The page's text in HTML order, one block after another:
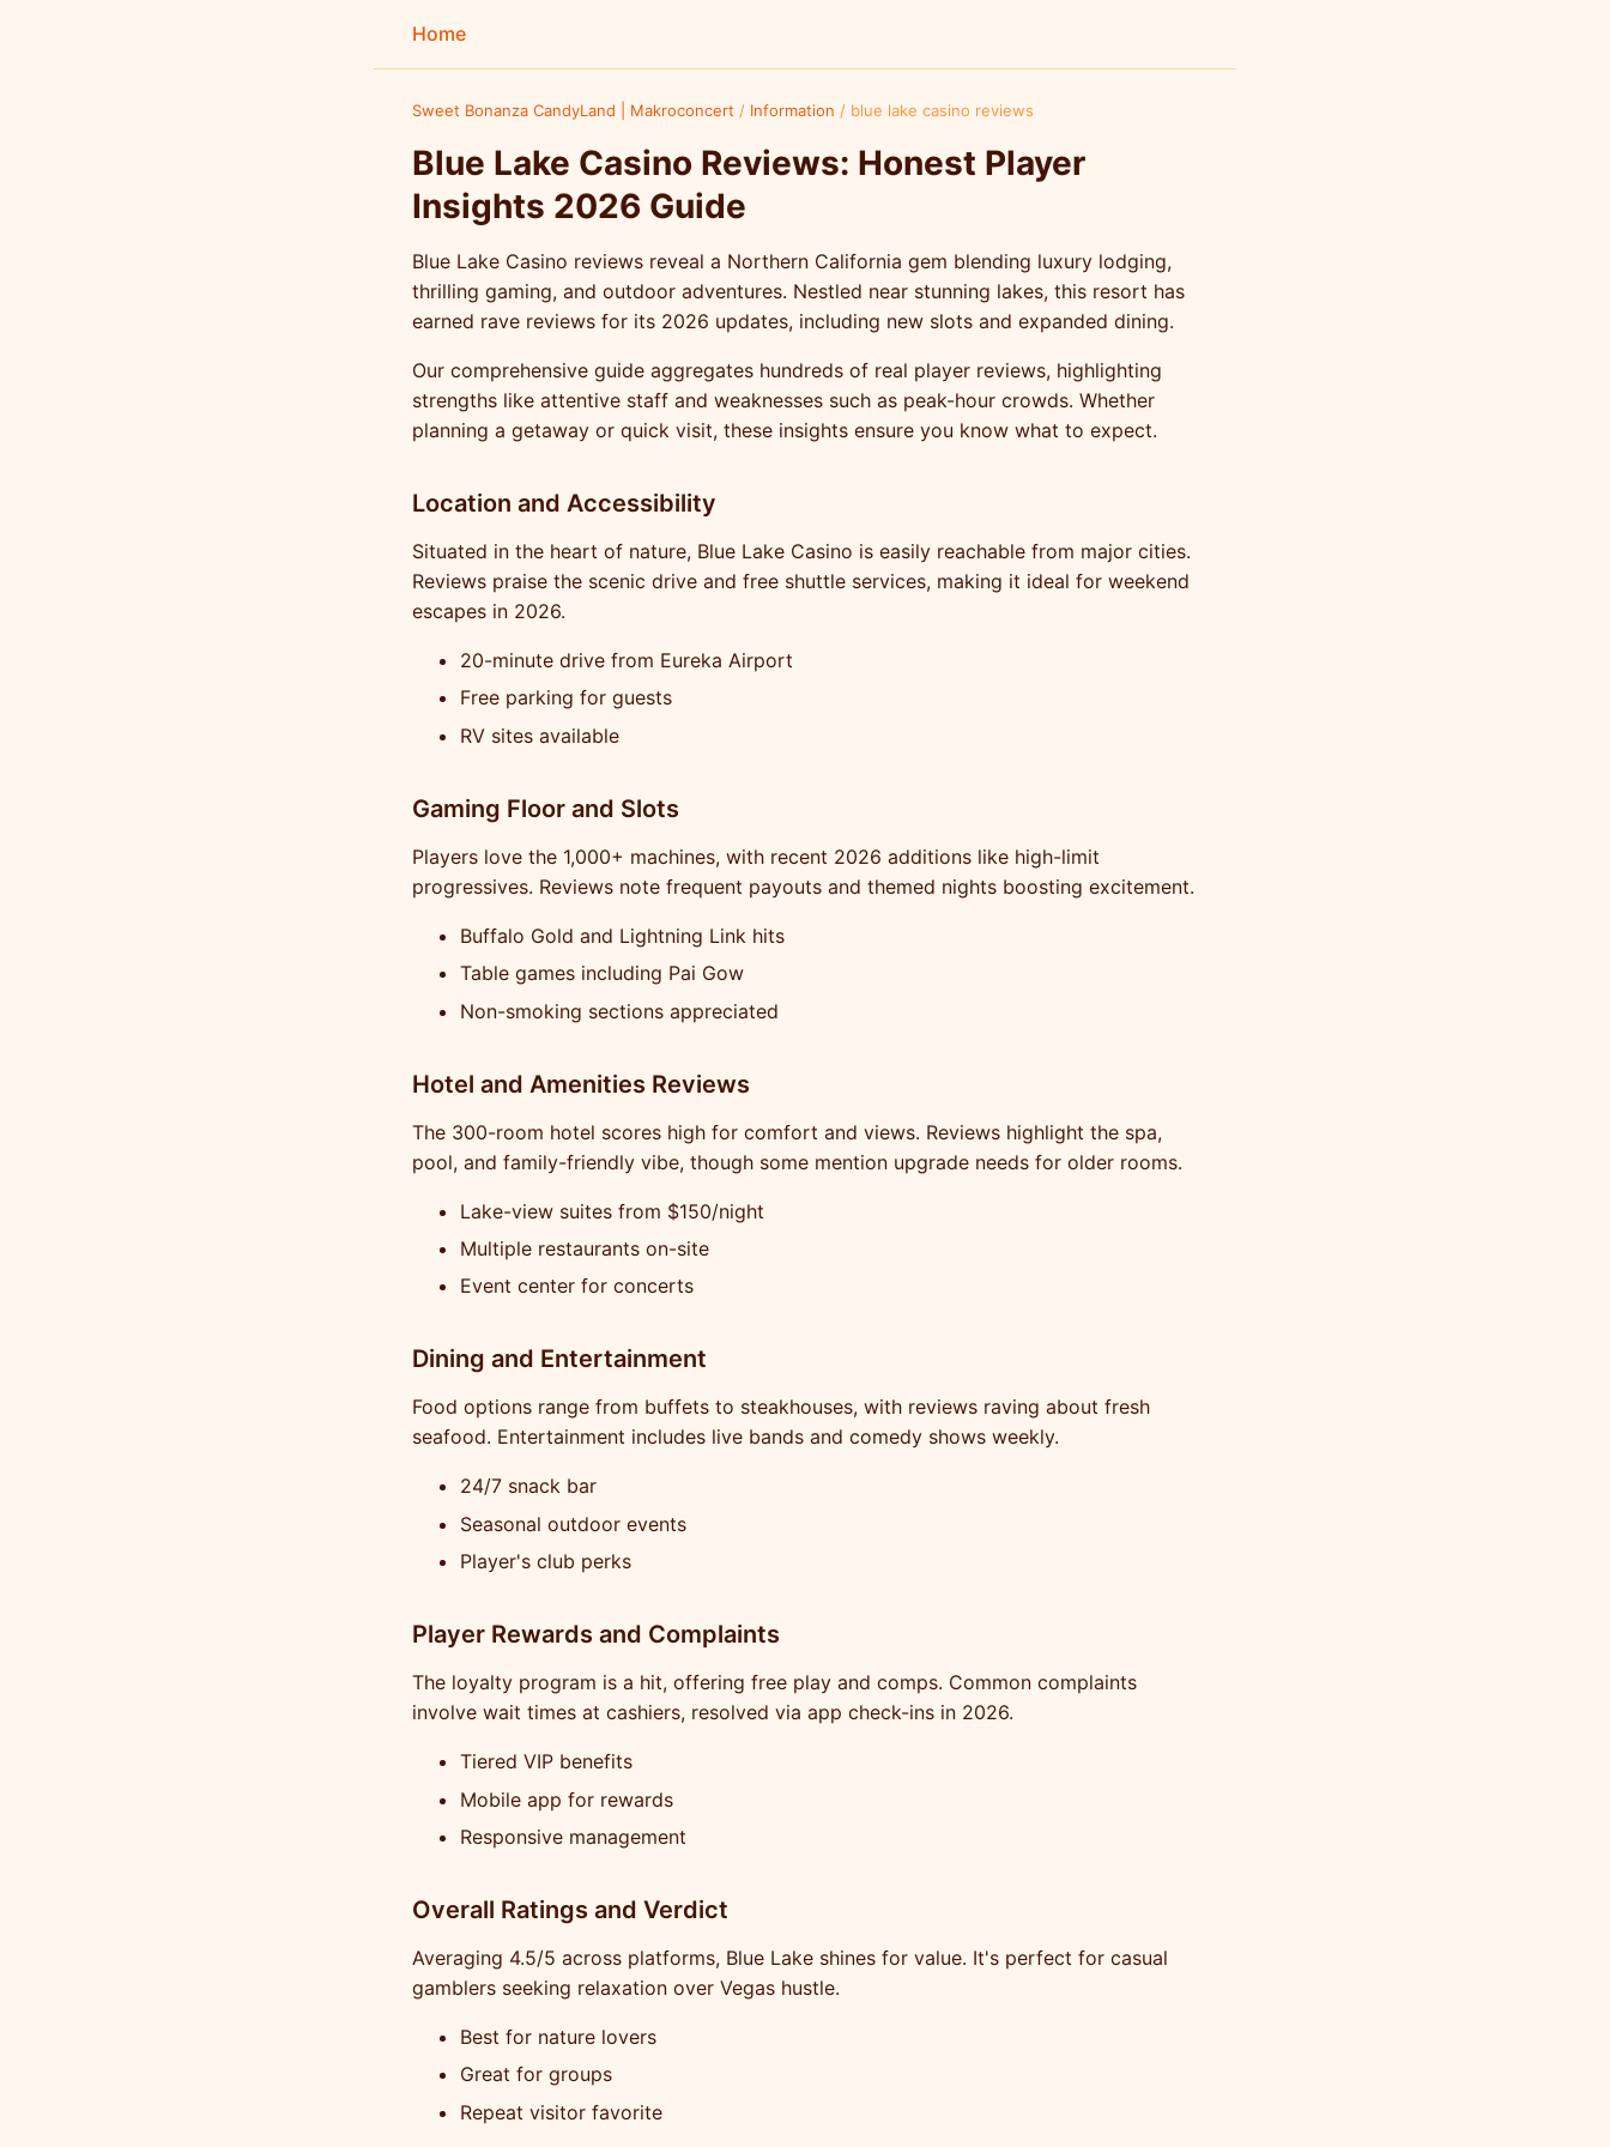
Home
Sweet Bonanza CandyLand | Makroconcert / Information / blue lake casino reviews
Blue Lake Casino Reviews: Honest Player
Insights 2026 Guide
Blue Lake Casino reviews reveal a Northern California gem blending luxury lodging,
thrilling gaming, and outdoor adventures. Nestled near stunning lakes, this resort has
earned rave reviews for its 2026 updates, including new slots and expanded dining.
Our comprehensive guide aggregates hundreds of real player reviews, highlighting
strengths like attentive staff and weaknesses such as peak-hour crowds. Whether
planning a getaway or quick visit, these insights ensure you know what to expect.
Location and Accessibility
Situated in the heart of nature, Blue Lake Casino is easily reachable from major cities.
Reviews praise the scenic drive and free shuttle services, making it ideal for weekend
escapes in 2026.
20-minute drive from Eureka Airport
Free parking for guests
RV sites available
Gaming Floor and Slots
Players love the 1,000+ machines, with recent 2026 additions like high-limit
progressives. Reviews note frequent payouts and themed nights boosting excitement.
Buffalo Gold and Lightning Link hits
Table games including Pai Gow
Non-smoking sections appreciated
Hotel and Amenities Reviews
The 300-room hotel scores high for comfort and views. Reviews highlight the spa,
pool, and family-friendly vibe, though some mention upgrade needs for older rooms.
Lake-view suites from $150/night
Multiple restaurants on-site
Event center for concerts
Dining and Entertainment
Food options range from buffets to steakhouses, with reviews raving about fresh
seafood. Entertainment includes live bands and comedy shows weekly.
24/7 snack bar
Seasonal outdoor events
Player's club perks
Player Rewards and Complaints
The loyalty program is a hit, offering free play and comps. Common complaints
involve wait times at cashiers, resolved via app check-ins in 2026.
Tiered VIP benefits
Mobile app for rewards
Responsive management
Overall Ratings and Verdict
Averaging 4.5/5 across platforms, Blue Lake shines for value. It's perfect for casual
gamblers seeking relaxation over Vegas hustle.
Best for nature lovers
Great for groups
Repeat visitor favorite